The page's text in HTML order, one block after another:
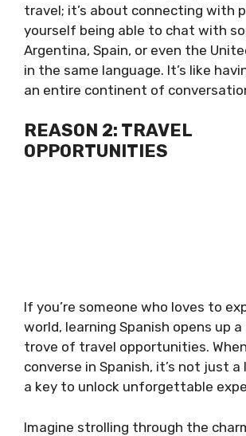
travel; it’s about connecting with
yourself being able to chat with
Argentina, Spain, or even the
in the same language. It’s like
an entire continent of
REASON 2: TRAVEL
OPPORTUNITIES
If you’re someone who loves to
world, learning Spanish opens up
trove of travel opportunities.
converse in Spanish, it’s not just a
a key to unlock unforgettable
Imagine strolling through the